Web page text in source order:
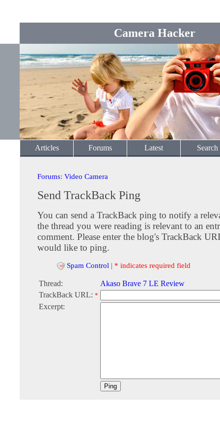
Camera Hacker
Articles Forums Latest Search
Forums: Video Camera
Send TrackBack Ping
You can send a TrackBack ping to notify a
the thread you were reading is relevant to an
comment. Please enter the blog's TrackBack
would like to ping.
Spam Control | * indicates required field
Thread:
Akaso Brave 7 LE Review
TrackBack URL: *
Excerpt: